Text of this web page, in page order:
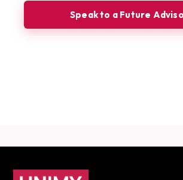
Speak to a Future